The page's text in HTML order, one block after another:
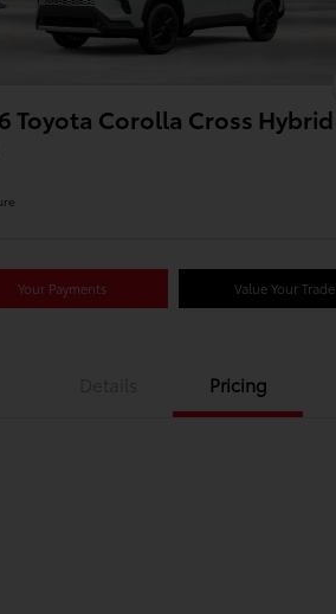
Toyota Corolla Cross Hybrid
Your Payments Value Your Trade
Pricing